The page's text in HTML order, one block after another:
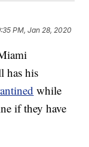
PM, Jan 28, 2020
has his
while
if they have